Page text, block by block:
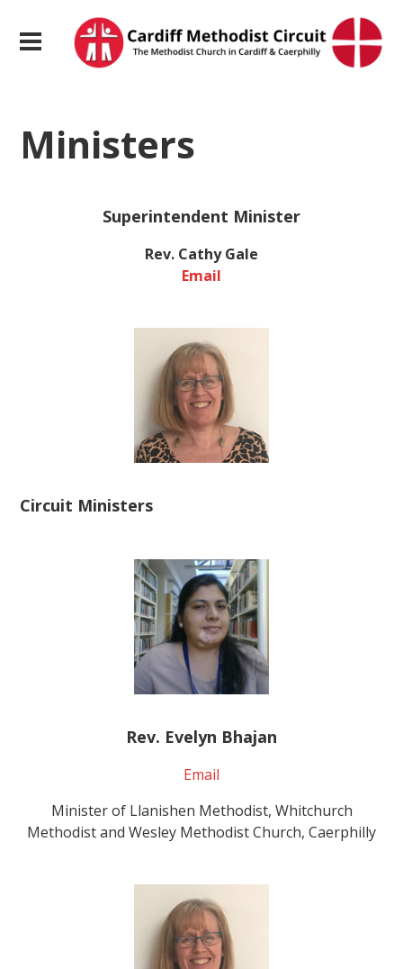
Ministers
Superintendent Minister
Rev. Cathy Gale
Email
Circuit Ministers
Rev. Evelyn Bhajan
Email
Minister of Llanishen Methodist, Whitchurch
Methodist and Wesley Methodist Church, Caerphilly